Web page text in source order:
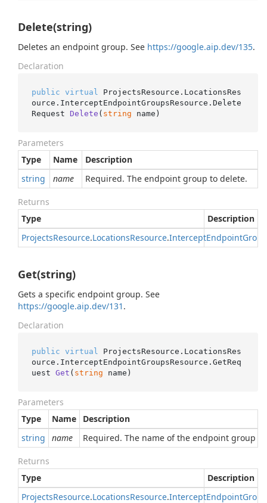
Delete(string)
Deletes an endpoint group. See https://google.aip.dev/135.
Declaration
public virtual
ProjectsResource.LocationsRes
ource.InterceptEndpointGroupsResource. Delete
Request Delete ( string name )
Parameters
Type
Name
Description
string
name Required. The endpoint group to delete.
Returns
Type
Description
ProjectsResource.LocationsResource.InterceptEndpoint
Get(string)
Gets a specific endpoint group. See
https://google.aip.dev/131 .
Declaration
public virtual
ProjectsResource.LocationsRes
ource.InterceptEndpointGroupsResource. GetReq
uest Get ( string name )
Parameters
Type
Name
Description
string
name Required. The name of the endpoint group
Returns
Type
Description
ProjectsResource.LocationsResource.InterceptEndpoint